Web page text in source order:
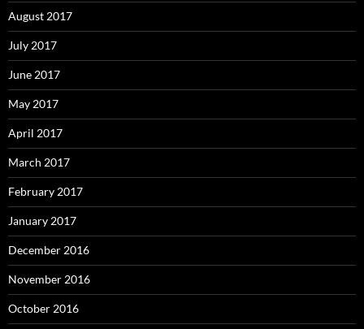
August 2017
July 2017
June 2017
May 2017
April 2017
March 2017
February 2017
January 2017
December 2016
November 2016
October 2016